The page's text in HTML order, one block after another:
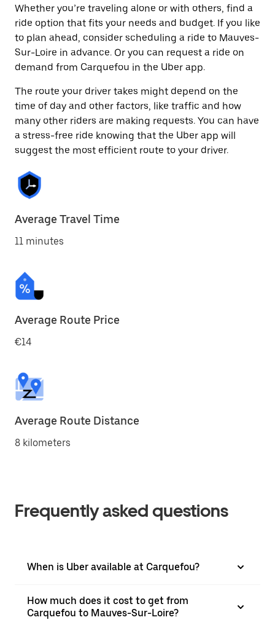
Whether you’re traveling alone or with others, find a
ride option that fits your needs and budget. If you like
to plan ahead, consider scheduling a ride to Mauves-
Sur-Loire in advance. Or you can request a ride on
demand from Carquefou in the Uber app.
The route your driver takes might depend on the
time of day and other factors, like traffic and how
many other riders are making requests. You can have
a stress-free ride knowing that the Uber app will
suggest the most efficient route to your driver.
Average Travel Time
11 minutes
Average Route Price
€14
Average Route Distance
8 kilometers
Frequently asked questions
When is Uber available at Carquefou?
How much does it cost to get from
Carquefou to Mauves-Sur-Loire?